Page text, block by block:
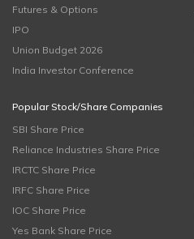
Futures & Options
IPO
Union Budget 2026
India Investor Conference
Popular Stock/Share Companies
SBI Share Price
Reliance Industries Share Price
IRCTC Share Price
IRFC Share Price
IOC Share Price
Yes Bank Share Price